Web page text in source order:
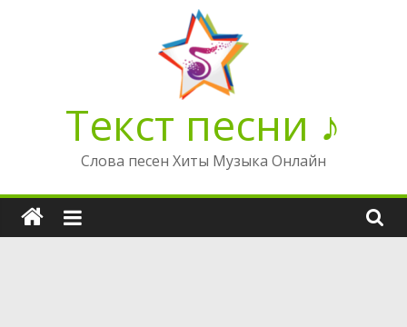
Текст песни ♪
Слова песен Хиты Музыка Онлайн